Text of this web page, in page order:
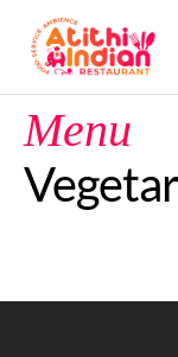
Menu